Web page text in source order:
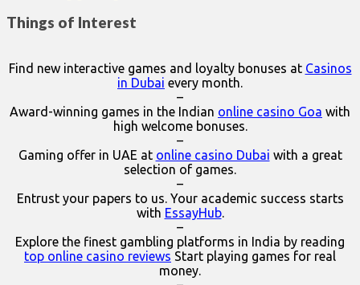
Things of Interest
Find new interactive games and loyalty bonuses at Casinos
in Dubai every month.
–
Award-winning games in the Indian online casino Goa with
high welcome bonuses.
–
Gaming offer in UAE at online casino Dubai with a great
selection of games.
–
Entrust your papers to us. Your academic success starts
with EssayHub.
–
Explore the finest gambling platforms in India by reading
top online casino reviews Start playing games for real
money.